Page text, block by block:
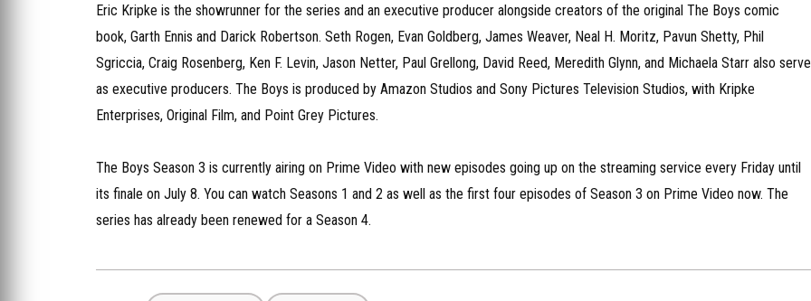
Eric Kripke is the showrunner for the series and an executive producer alongside creators of the original The Boys comic
book, Garth Ennis and Darick Robertson. Seth Rogen, Evan Goldberg, James Weaver, Neal H. Moritz, Pavun Shetty, Phil
Sgriccia, Craig Rosenberg, Ken F. Levin, Jason Netter, Paul Grellong, David Reed, Meredith Glynn, and Michaela Starr also serve
as executive producers. The Boys is produced by Amazon Studios and Sony Pictures Television Studios, with Kripke
Enterprises, Original Film, and Point Grey Pictures.
The Boys Season 3 is currently airing on Prime Video with new episodes going up on the streaming service every Friday until
its finale on July 8. You can watch Seasons 1 and 2 as well as the first four episodes of Season 3 on Prime Video now. The
series has already been renewed for a Season 4.